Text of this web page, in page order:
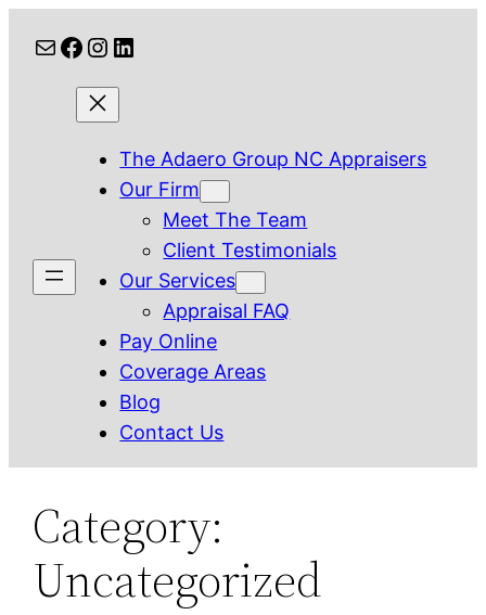
content
MailFacebook
Instagram
LinkedIn
The Adaero Group NC Appraisers
Our Firm
Meet The Team
Client Testimonials
Our Services
Appraisal FAQ
Pay Online
Coverage Areas
Blog
Contact Us
Category:
Uncategorized